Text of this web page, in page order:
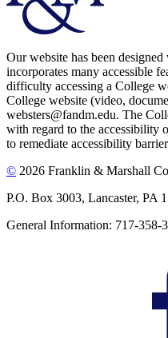
Our website has been
incorporates many accessible
difficulty accessing a College
College website (video,
websters@fandm.edu. The
with regard to the accessibility
to remediate accessibility
© 2026 Franklin & Marshall
P.O. Box 3003, Lancaster, PA
General Information: 717-358-